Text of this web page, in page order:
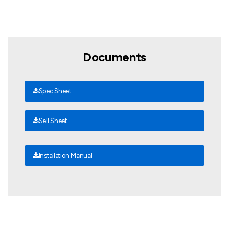
Documents
Spec Sheet
Sell Sheet
Installation Manual